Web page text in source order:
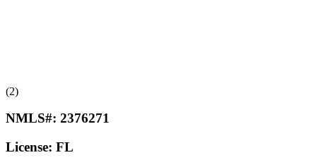
(2)
NMLS#: 2376271
License: FL